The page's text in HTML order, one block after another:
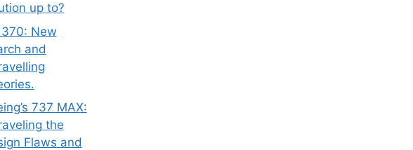
up to?
New
and
737 MAX:
the
Flaws and